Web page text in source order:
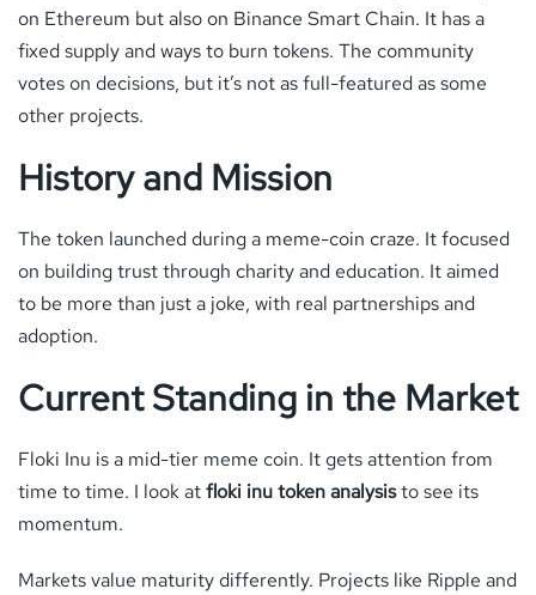
on Ethereum but also on Binance Smart Chain. It has a
fixed supply and ways to burn tokens. The community
votes on decisions, but it’s not as full-featured as some
other projects.
History and Mission
The token launched during a meme-coin craze. It focused
on building trust through charity and education. It aimed
to be more than just a joke, with real partnerships and
adoption.
Current Standing in the Market
Floki Inu is a mid-tier meme coin. It gets attention from
time to time. I look atfloki inu token analysisto see its
momentum.
Markets value maturity differently. Projects like Ripple and